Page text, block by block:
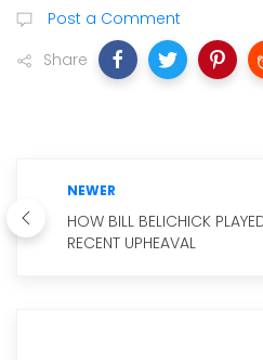
Post a Comment
Share
NEWER
HOW BILL BELICHICK
RECENT UPHEAVAL